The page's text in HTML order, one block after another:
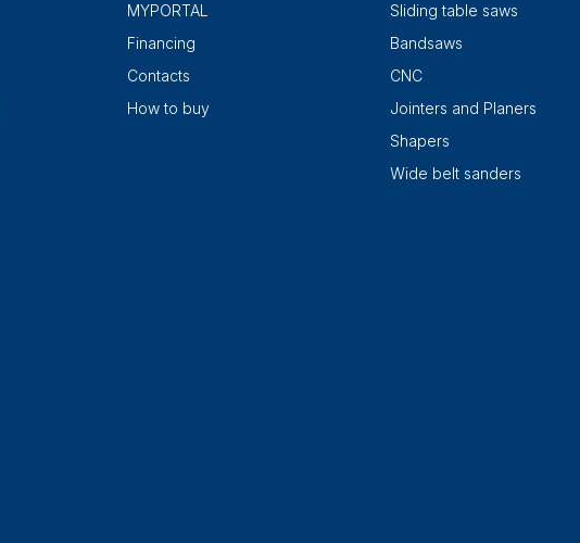
MYPORTAL
Financing
Contacts
How to buy
Sliding table saws
Bandsaws
CNC
Jointers and Planers
Shapers
Wide belt sanders